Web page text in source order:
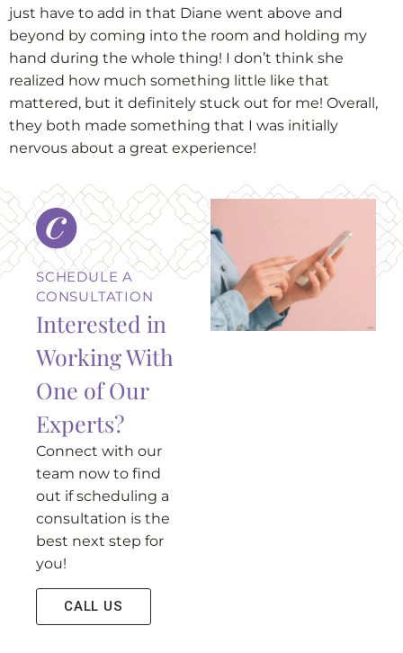
just have to add in that Diane went above and
beyond by coming into the room and holding my
hand during the whole thing! I don’t think she
realized how much something little like that
mattered, but it definitely stuck out for me! Overall,
they both made something that I was initially
nervous about a great experience!
SCHEDULE A
CONSULTATION
Interested in
Working With
One of Our
Experts?
Connect with our
team now to find
out if scheduling a
consultation is the
best next step for
you!
CALL US